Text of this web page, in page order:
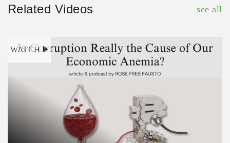
Related Videos see all
WATCH